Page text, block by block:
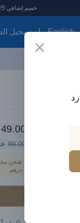
English تسجيل
49.00
89.00
درهم